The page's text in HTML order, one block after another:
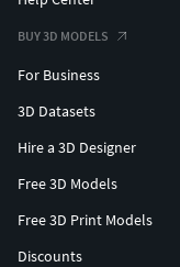
BUY 3D MODELS
For Business
3D Datasets
Hire a 3D Designer
Free 3D Models
Free 3D Print Models
Discounts